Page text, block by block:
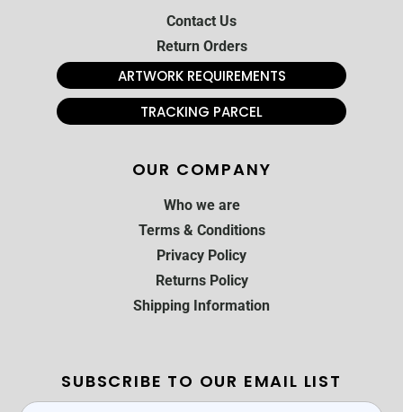
Contact Us
Return Orders
ARTWORK REQUIREMENTS
TRACKING PARCEL
OUR COMPANY
Who we are
Terms & Conditions
Privacy Policy
Returns Policy
Shipping Information
SUBSCRIBE TO OUR EMAIL LIST